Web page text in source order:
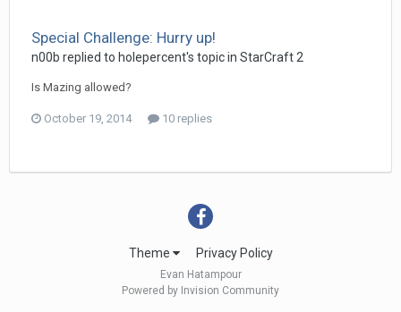
Special Challenge: Hurry up!
n00b replied to holepercent's topic in StarCraft 2
Is Mazing allowed?
October 19, 2014 10 replies
Theme Privacy Policy
Evan Hatampour
Powered by Invision Community